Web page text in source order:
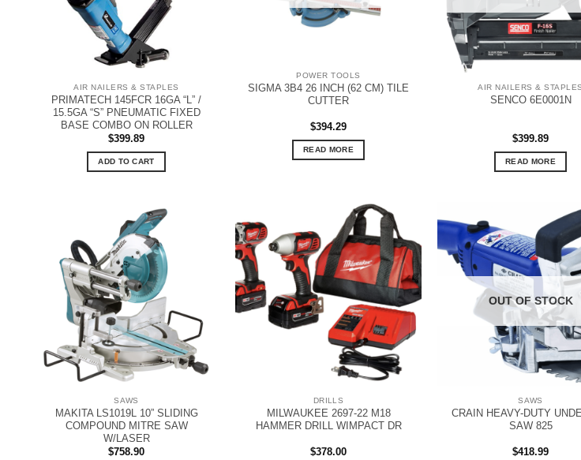
AIR NAILERS & STAPLES
PRIMATECH 145FCR 16GA “L” /
15.5GA “S” PNEUMATIC FIXED
BASE COMBO ON ROLLER
$399.89
ADD TO CART
POWER TOOLS
SIGMA 3B4 26 INCH (62 CM) TILE
CUTTER
$394.29
READ MORE
AIR NAILERS & STAPLES
SENCO 6E0001N
$399.89
READ MORE
SAWS
MAKITA LS1019L 10” SLIDING
COMPOUND MITRE SAW
W/LASER
$758.90
DRILLS
MILWAUKEE 2697-22 M18
HAMMER DRILL WIMPACT DR
$378.00
OUT OF STOCK
SAWS
CRAIN HEAVY-DUTY
SAW 825
$418.99